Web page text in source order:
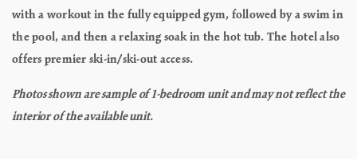
with a workout in the fully equipped gym, followed by a swim in
the pool, and then a relaxing soak in the hot tub. The hotel also
offers premier ski-in/ski-out access.
Photos shown are sample of 1-bedroom unit and may not reflect the
interior of the available unit.